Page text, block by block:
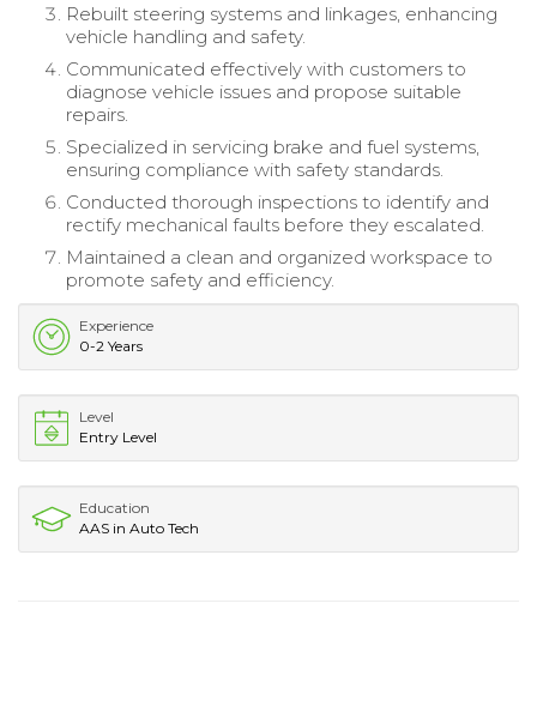
Rebuilt steering systems and linkages, enhancing
vehicle handling and safety.
Communicated effectively with customers to
diagnose vehicle issues and propose suitable
repairs.
Specialized in servicing brake and fuel systems,
ensuring compliance with safety standards.
Conducted thorough inspections to identify and
rectify mechanical faults before they escalated.
Maintained a clean and organized workspace to
promote safety and efficiency.
Experience
0-2 Years
Level
Entry Level
Education
AAS in Auto Tech